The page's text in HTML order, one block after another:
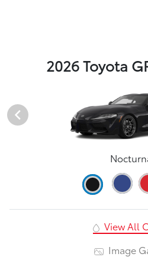
2026 Toyota
View All
Image